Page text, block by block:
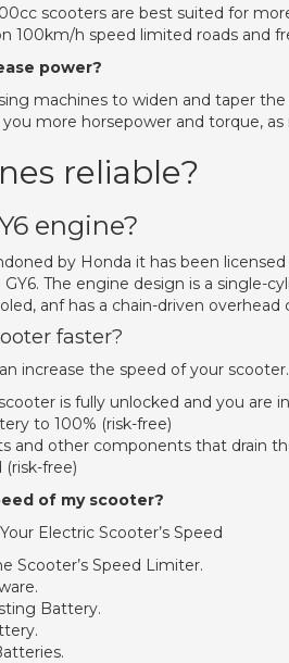
scooters are best suited for
100km/h speed limited roads and
power?
machines to widen and taper
more horsepower and torque,
reliable?
engine?
by Honda it has been
The engine design is a single-
anf has a chain-driven
faster?
increase the speed of your scooter.
is fully unlocked and you are
to 100% (risk-free)
and other components that drain
free)
of my scooter?
Electric Scooter’s Speed
Scooter’s Speed Limiter.
Battery.